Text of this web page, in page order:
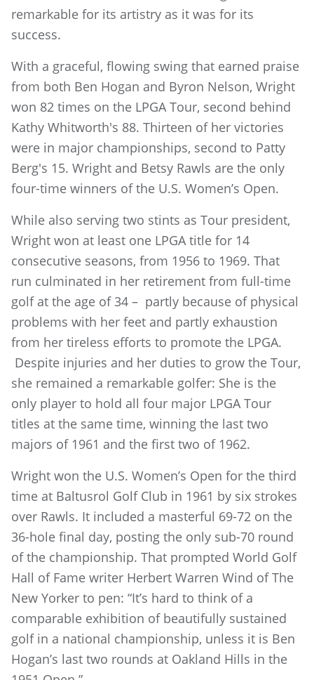
remarkable for its artistry as it was for its
success.
With a graceful, flowing swing that earned praise
from both Ben Hogan and Byron Nelson, Wright
won 82 times on the LPGA Tour, second behind
Kathy Whitworth's 88. Thirteen of her victories
were in major championships, second to Patty
Berg's 15. Wright and Betsy Rawls are the only
four-time winners of the U.S. Women’s Open.
While also serving two stints as Tour president,
Wright won at least one LPGA title for 14
consecutive seasons, from 1956 to 1969. That
run culminated in her retirement from full-time
golf at the age of 34 – partly because of physical
problems with her feet and partly exhaustion
from her tireless efforts to promote the LPGA.
Despite injuries and her duties to grow the Tour,
she remained a remarkable golfer: She is the
only player to hold all four major LPGA Tour
titles at the same time, winning the last two
majors of 1961 and the first two of 1962.
Wright won the U.S. Women’s Open for the third
time at Baltusrol Golf Club in 1961 by six strokes
over Rawls. It included a masterful 69-72 on the
36-hole final day, posting the only sub-70 round
of the championship. That prompted World Golf
Hall of Fame writer Herbert Warren Wind of The
New Yorker to pen: “It’s hard to think of a
comparable exhibition of beautifully sustained
golf in a national championship, unless it is Ben
Hogan’s last two rounds at Oakland Hills in the